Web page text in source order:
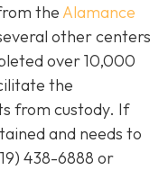
the Alamance
other centers
over 10,000
the
from custody. If
and needs to
438-6888 or